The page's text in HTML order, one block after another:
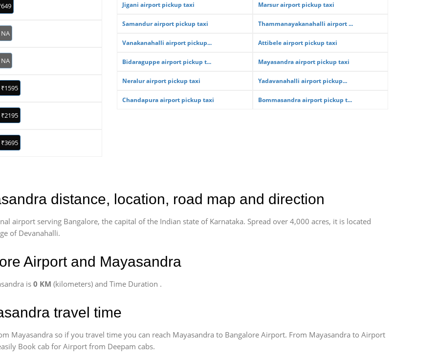
NA
NA
₹1595
₹2195
₹3695
Jigani airport pickup taxi Marsur airport pickup taxi
Samandur airport pickup taxi Thammanayakanahalli airport ...
Vanakanahalli airport pickup... Attibele airport pickup taxi
Bidaraguppe airport pickup t... Mayasandra airport pickup taxi
Neralur airport pickup taxi Yadavanahalli airport pickup...
Chandapura airport pickup taxi Bommasandra airport pickup t...
distance, location, road map and direction
airport serving Bangalore, the capital of the Indian state of Karnataka. Spread over 4,000 acres, it is located
of Devanahalli.
Airport and Mayasandra
is 0 KM (kilometers) and Time Duration .
travel time
Mayasandra so if you travel timeyou can reach Mayasandra to Bangalore Airport. From Mayasandra to Airport
Book cab for Airport from Deepam cabs.